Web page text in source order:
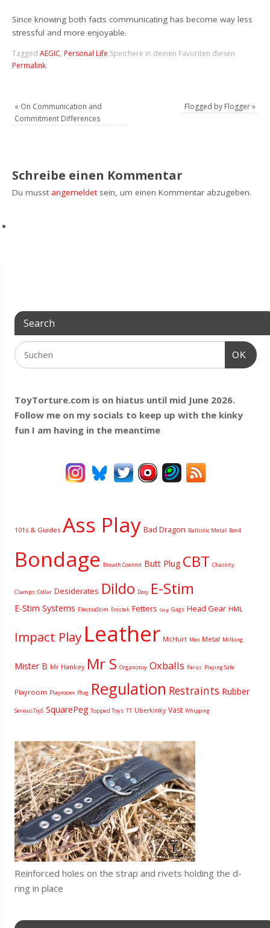
Since knowing both facts communicating has become way less
stressful and more enjoyable.
TaggedAEGIC, Personal Life.Speichere in deinen Favoriten diesen
Permalink.
« On Communication and
Commitment Differences
Flogged by Flogger»
Schreibe einen Kommentar
Du musst angemeldet sein, um einen Kommentar abzugeben.
Search
OK
ToyTorture.com is on hiatus until mid June 2026.
Follow me on my socials to keep up with the kinky
fun I am having in the meantime
101s & Guides Ass Play Bad Dragon Ballistic Metal Bon4
Bondage Breath Control Butt Plug CBT Chastity
Clamps Collar Desiderates Dildo Doxy E-Stim
E-Stim Systems ElectraStim Erostek Fetters Gag Gags Head Gear HML
Impact Play Leather McHurt Meo Metal Milking
Mister B Mr Hankey Mr S Organotoy Oxballs Parus Playing Safe
Playroom Playroom Plug Regulation Restraints Rubber
SeriousToyS SquarePeg Topped Toys TT Uberkinky Vast Whipping
Reinforced holes on the strap and rivets holding the d-
ring in place